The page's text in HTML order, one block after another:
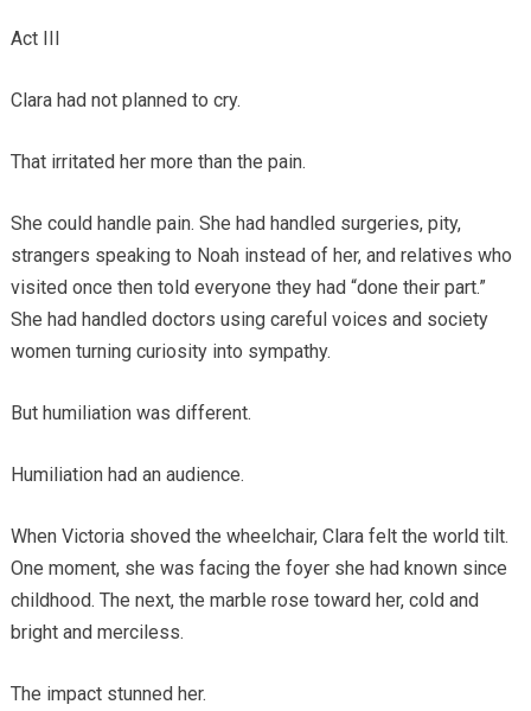
Act III
Clara had not planned to cry.
That irritated her more than the pain.
She could handle pain. She had handled surgeries, pity,
strangers speaking to Noah instead of her, and relatives who
visited once then told everyone they had “done their part.”
She had handled doctors using careful voices and society
women turning curiosity into sympathy.
But humiliation was different.
Humiliation had an audience.
When Victoria shoved the wheelchair, Clara felt the world tilt.
One moment, she was facing the foyer she had known since
childhood. The next, the marble rose toward her, cold and
bright and merciless.
The impact stunned her.